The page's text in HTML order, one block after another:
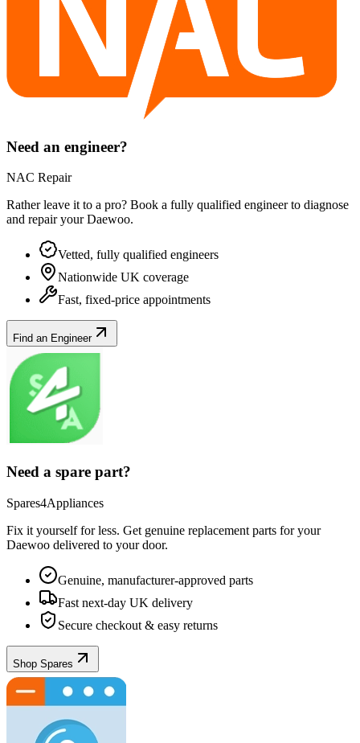
Need an engineer?
NAC Repair
Rather leave it to a pro? Book a fully qualified engineer to diagnose
and repair yourDaewoo.
Vetted, fully qualified engineers
Nationwide UK coverage
Fast, fixed-price appointments
Find an Engineer
Need a spare part?
Spares4Appliances
Fix it yourself for less. Get genuine replacement parts for your
Daewoo delivered to your door.
Genuine, manufacturer-approved parts
Fast next-day UK delivery
Secure checkout & easy returns
Shop Spares